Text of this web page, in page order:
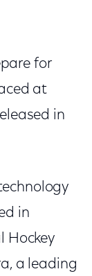
for
at
in
in
Hockey
a leading